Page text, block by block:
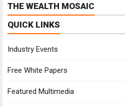
THE WEALTH MOSAIC
QUICK LINKS
Industry Events
Free White Papers
Featured Multimedia